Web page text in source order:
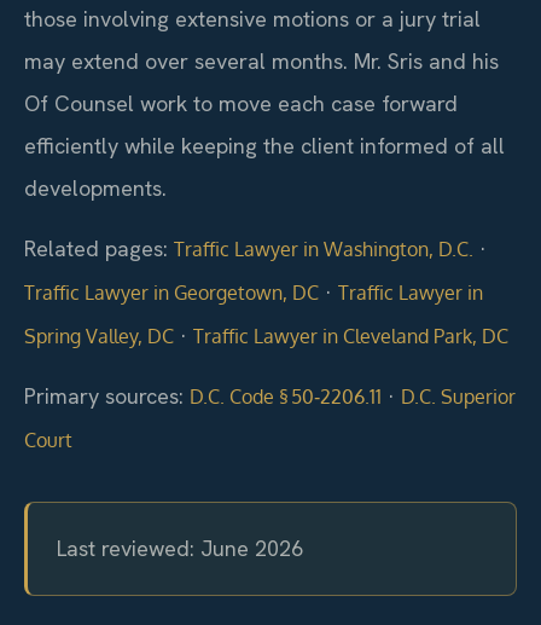
those involving extensive motions or a jury trial
may extend over several months. Mr. Sris and his
Of Counsel work to move each case forward
efficiently while keeping the client informed of all
developments.
Related pages: Traffic Lawyer in Washington, D.C. ·
Traffic Lawyer in Georgetown, DC · Traffic Lawyer in
Spring Valley, DC · Traffic Lawyer in Cleveland Park, DC
Primary sources: D.C. Code § 50‑2206.11 · D.C. Superior
Court
Last reviewed: June 2026